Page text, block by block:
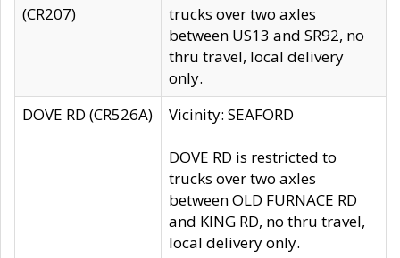
(CR207)
trucks over two axles
between US13 and SR92, no
thru travel, local delivery
only.
DOVE RD (CR526A)
Vicinity: SEAFORD
DOVE RD is restricted to
trucks over two axles
between OLD FURNACE RD
and KING RD, no thru travel,
local delivery only.